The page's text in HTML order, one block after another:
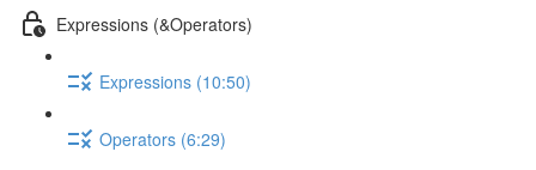
Expressions (&Operators)
Expressions (10:50)
Operators (6:29)